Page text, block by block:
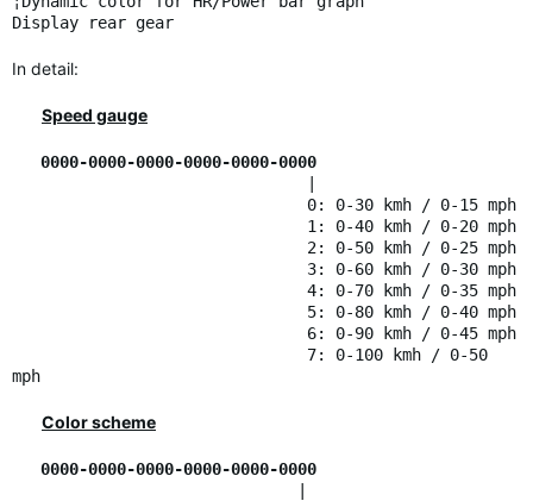
Display rear gear
In detail:
Speed gauge
0000-0000-0000-0000-0000-0000
0: 0-30 kmh / 0-15 mph
1: 0-40 kmh / 0-20 mph
2: 0-50 kmh / 0-25 mph
3: 0-60 kmh / 0-30 mph
4: 0-70 kmh / 0-35 mph
5: 0-80 kmh / 0-40 mph
6: 0-90 kmh / 0-45 mph
7: 0-100 kmh / 0-50
mph
Color scheme
0000-0000-0000-0000-0000-0000